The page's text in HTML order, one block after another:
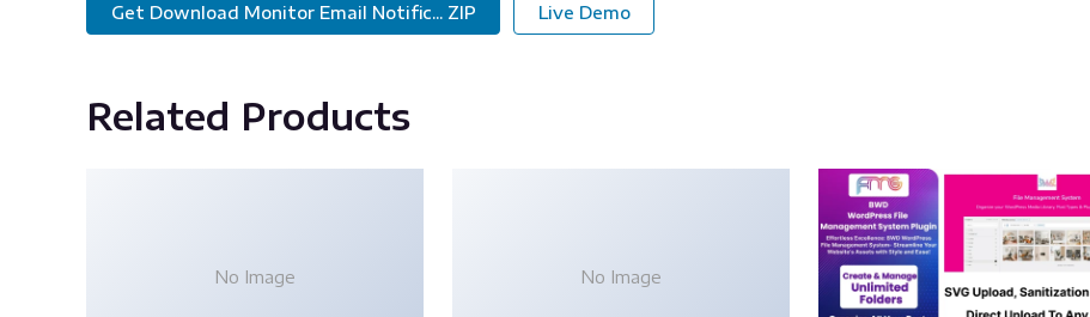
Get Download Monitor Email Notific... ZIP Live Demo
Related Products
No Image No Image